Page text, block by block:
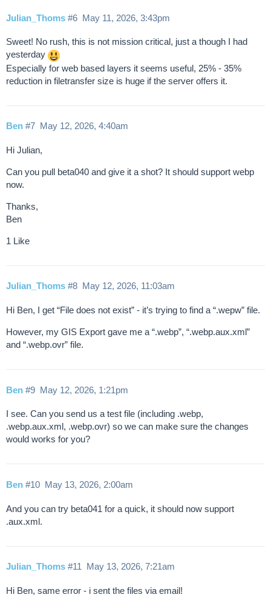
Julian_Thoms May 11, 2026, 3:43pm
#6
Sweet! No rush, this is not mission critical, just a though I had
yesterday
Especially for web based layers it seems useful, 25% - 35%
reduction in filetransfer size is huge if the server offers it.
Ben May 12, 2026, 4:40am
#7
Hi Julian,
Can you pull beta040 and give it a shot? It should support webp
now.
Thanks,
Ben
1 Like
Julian_Thoms May 12, 2026, 11:03am
#8
Hi Ben, I get “File does not exist” - it’s trying to find a “.wepw” file.
However, my GIS Export gave me a “.webp”, “.webp.aux.xml”
and “.webp.ovr” file.
Ben May 12, 2026, 1:21pm
#9
I see. Can you send us a test file (including .webp,
.webp.aux.xml, .webp.ovr) so we can make sure the changes
would works for you?
Ben May 13, 2026, 2:00am
#10
And you can try beta041 for a quick, it should now support
.aux.xml.
Julian_Thoms May 13, 2026, 7:21am
#11
Hi Ben, same error - i sent the files via email!